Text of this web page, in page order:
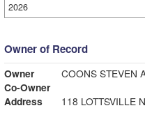
2026
Owner of Record
Owner
COONS STEVEN
Co-Owner
Address
118 LOTTSVILLE